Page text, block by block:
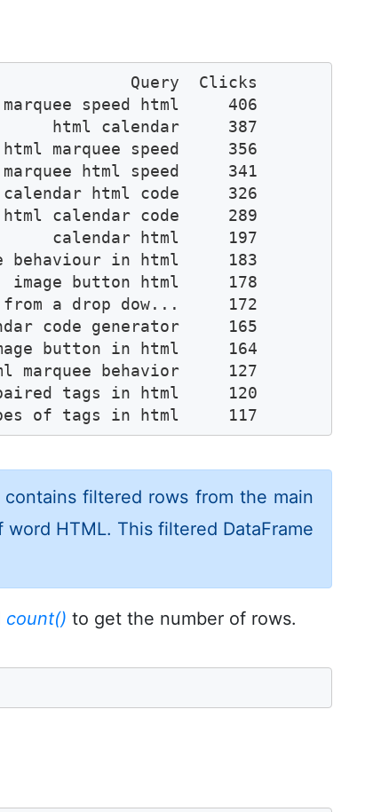
Query  Clicks
speed html     406
calendar     387
speed     356
html speed     341
html code     326
code     289
html     197
in html     183
button html     178
a drop dow...     172
code generator     165
button in html     164
behavior     127
tags in html     120
tags in html     117
contains filtered rows from the main
HTML. This filtered DataFrame
count() to get the number of rows.